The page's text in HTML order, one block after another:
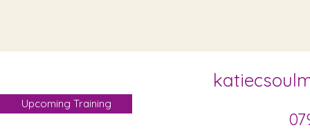
Upcoming Training